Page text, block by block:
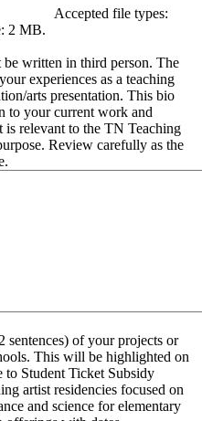
Accepted file types:
2 MB.
written in third person. The
experiences as a teaching
arts presentation. This bio
to your current work and
relevant to the TN Teaching
Review carefully as the
sentences) of your projects or
This will be highlighted on
Student Ticket Subsidy
artist residencies focused on
and science for elementary